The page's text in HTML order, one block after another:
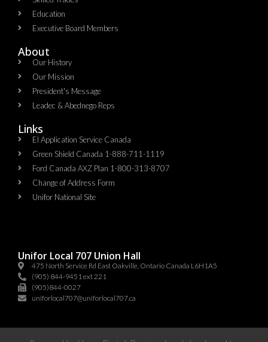
Education
Executive Board Members
About
Our History
Our Mission
President's Message
Leadec & Abednego Reps​
Links
EI Application Service Canada
Green Shield Canada 1-888-711-1119
Ford Canada AXZ Plan 1-800-313-8707
Change of Address Form
Unifor National Site
Unifor Local 707 Union Hall
475 North Service Rd East Oakville, Ontario Canada L6H1A5
(905) 844-9451 ext 221
(905)844-0027
uniforlocal707@uniforlocal707.ca